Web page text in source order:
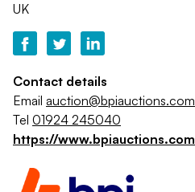
UK
Contact details
Email auction@bpiauctions.com
Tel 01924 245040
https://www.bpiauctions.com